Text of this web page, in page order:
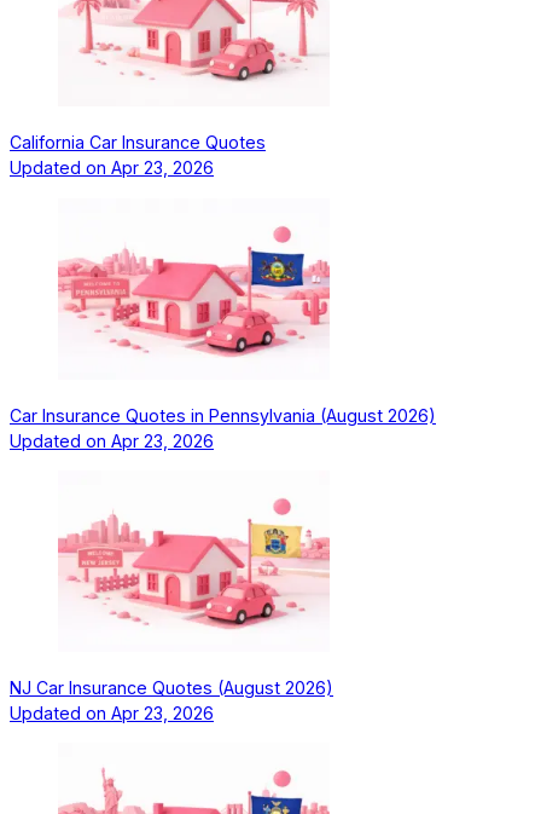
California Car Insurance Quotes
Updated on Apr 23, 2026
Car Insurance Quotes in Pennsylvania (August 2026)
Updated on Apr 23, 2026
NJ Car Insurance Quotes (August 2026)
Updated on Apr 23, 2026